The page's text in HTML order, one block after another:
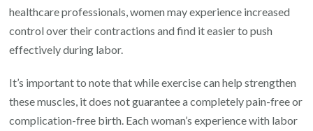
healthcare professionals, women may experience increased
control over their contractions and find it easier to push
effectively during labor.
It’s important to note that while exercise can help strengthen
these muscles, it does not guarantee a completely pain-free or
complication-free birth. Each woman’s experience with labor